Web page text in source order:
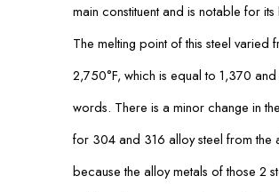
main constituent and is notable for its
The melting point of this steel varied
2,750°F, which is equal to 1,370 and
words. There is a minor change in
for 304 and 316 alloy steel from the
because the alloy metals of those 2